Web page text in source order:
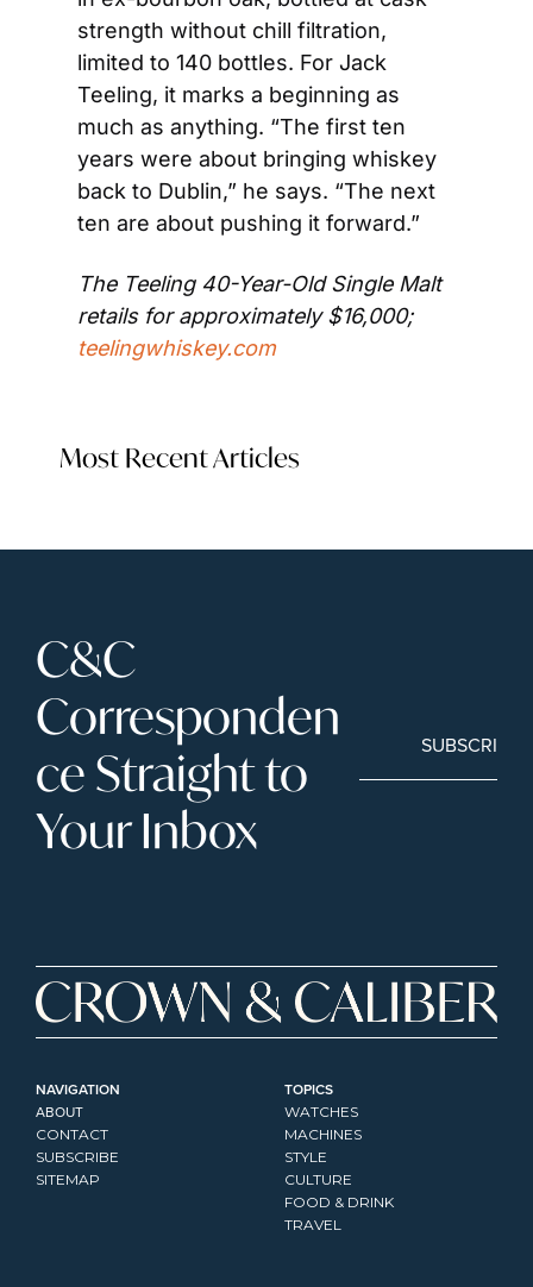
strength without chill filtration,
limited to 140 bottles. For Jack
Teeling, it marks a beginning as
much as anything. “The first ten
years were about bringing whiskey
back to Dublin,” he says. “The next
ten are about pushing it forward.”
The Teeling 40-Year-Old Single Malt
retails for approximately $16,000;
teelingwhiskey.com
Most Recent Articles
C&C
Corresponden
ce Straight to
Your Inbox
SUBSCRIBE
NAVIGATION
ABOUT
CONTACT
SUBSCRIBE
SITEMAP
TOPICS
WATCHES
MACHINES
STYLE
CULTURE
FOOD & DRINK
TRAVEL